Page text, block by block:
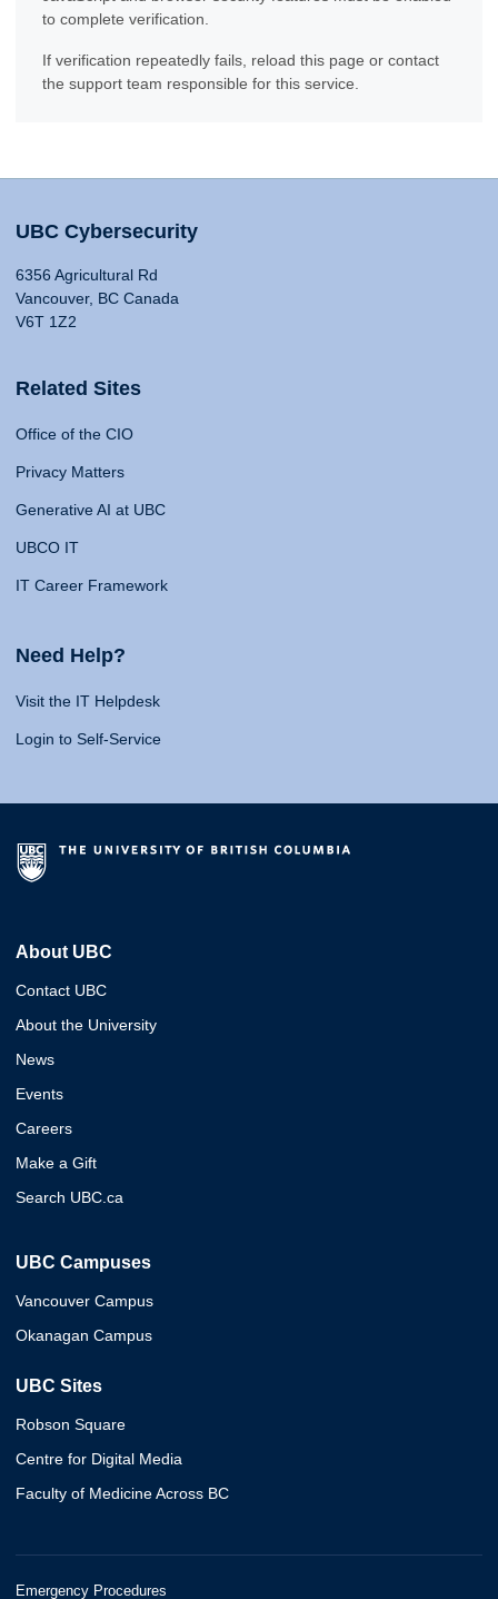
to complete verification.
If verification repeatedly fails, reload this page or contact
the support team responsible for this service.
UBC Cybersecurity
6356 Agricultural Rd
Vancouver, BC Canada
V6T 1Z2
Related Sites
Office of the CIO
Privacy Matters
Generative AI at UBC
UBCO IT
IT Career Framework
Need Help?
Visit the IT Helpdesk
Login to Self-Service
About UBC
Contact UBC
About the University
News
Events
Careers
Make a Gift
Search UBC.ca
UBC Campuses
Vancouver Campus
Okanagan Campus
UBC Sites
Robson Square
Centre for Digital Media
Faculty of Medicine Across BC
Emergency Procedures